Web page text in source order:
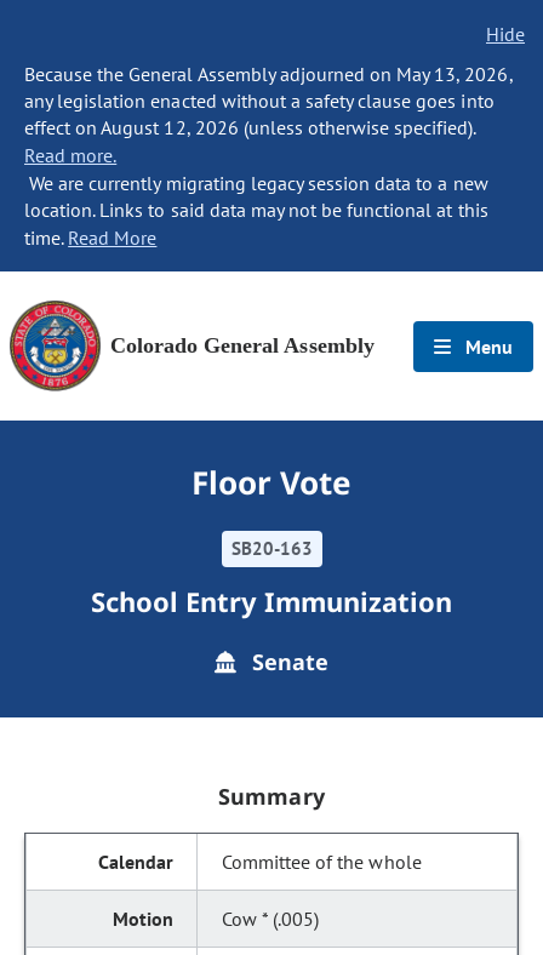
Hide
Because the General Assembly adjourned on May 13, 2026,
any legislation enacted without a safety clause goes into
effect on August 12, 2026 (unless otherwise specified).
Read more.
We are currently migrating legacy session data to a new
location. Links to said data may not be functional at this
time. Read More
Colorado General Assembly Menu
Floor Vote
SB20-163
School Entry Immunization
Senate
Summary
Committee of the whole
Cow * (.005)